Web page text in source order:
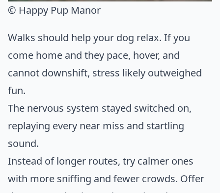
© Happy Pup Manor
Walks should help your dog relax. If you
come home and they pace, hover, and
cannot downshift, stress likely outweighed
fun.
The nervous system stayed switched on,
replaying every near miss and startling
sound.
Instead of longer routes, try calmer ones
with more sniffing and fewer crowds. Offer